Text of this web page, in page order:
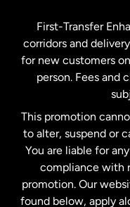
Malaysia
New
Spain
First-Transfer
corridors and
for new customers
person. Fees and
This promotion
to alter, suspend or
You are liable for
compliance with
promotion. Our
found below, apply